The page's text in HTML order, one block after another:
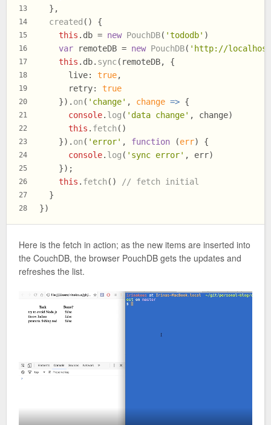
13
14
15
16
17
18
19
20
21
22
23
24
25
26
27
28
  },
created ( ) {
this . db = new PouchDB( 'tododb' )
var remoteDB = new PouchDB( 'http://
this . db. sync(remoteDB, {
live: true,
retry: true
    }).
on ( 'change' , change => {
console. log ( 'data change' , change)
this . fetch ()
    }).
on ( 'error' , function (err) {
console. log ( 'sync error' , err)
    });
this . fetch ()
// fetch initial
  }
})
Here is the fetch in action; as the new items are inserted into
the CouchDB, the browser PouchDB gets the updates and
refreshes the list.